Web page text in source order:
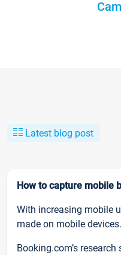
Latest blog post
How to capture mobile
With increasing mobile
made on mobile devices.
Booking.com’s